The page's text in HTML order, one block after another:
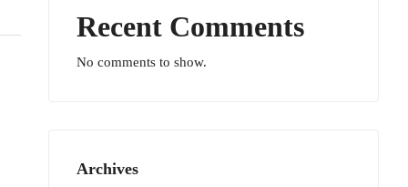
Recent Comments
No comments to show.
Archives